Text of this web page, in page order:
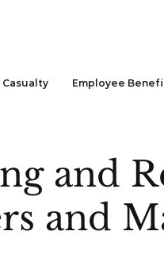
Casualty Employee
and
and